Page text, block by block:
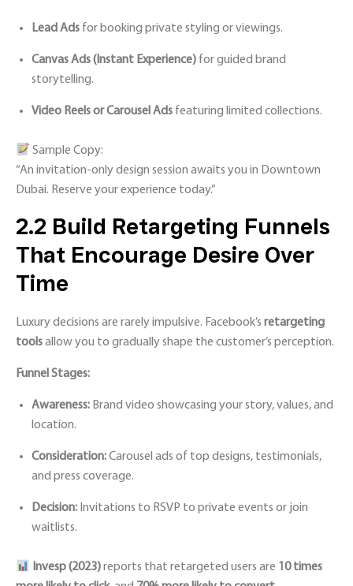
Lead Ads for booking private styling or viewings.
Canvas Ads (Instant Experience) for guided brand
storytelling.
Video Reels or Carousel Ads featuring limited collections.
Sample Copy:
“An invitation-only design session awaits you in Downtown
Dubai. Reserve your experience today.”
2.2 Build Retargeting Funnels
That Encourage Desire Over
Time
Luxury decisions are rarely impulsive. Facebook’s retargeting
toolsallow you to gradually shape the customer’s perception.
Funnel Stages:
Awareness: Brand video showcasing your story, values, and
location.
Consideration:Carousel ads of top designs, testimonials,
and press coverage.
Decision: Invitations to RSVP to private events or join
waitlists.
Invesp (2023)reports that retargeted users are 10 times